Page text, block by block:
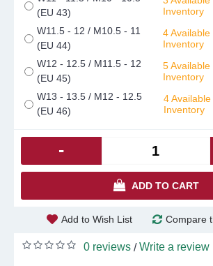
(EU 43)
Inventory
W11.5 - 12 / M10.5 - 11
(EU 44)
4
Inventory
W12 - 12.5 / M11.5 - 12
(EU 45)
5
Inventory
W13 - 13.5 / M12 - 12.5
(EU 46)
4
Inventory
-
ADD TO CART
Add to Wish List Compare
0 reviews /Write a review